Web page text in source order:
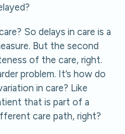
So delays in care is a
But the second
of the care, right.
problem. It’s how do
in care? Like
that is part of a
care path, right?